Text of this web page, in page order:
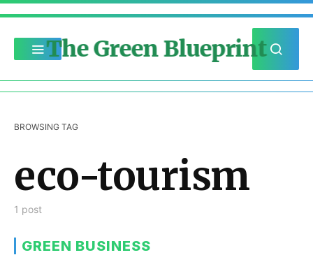
The Green Blueprint
BROWSING TAG
eco-tourism
1 post
GREEN BUSINESS